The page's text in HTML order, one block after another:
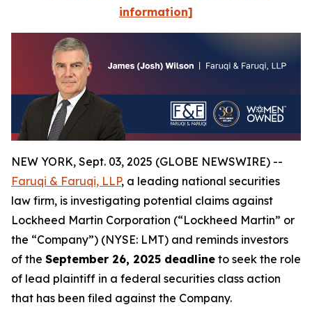
information]
NEW YORK, Sept. 03, 2025 (GLOBE NEWSWIRE) --
Faruqi & Faruqi, LLP, a leading national securities
law firm, is investigating potential claims against
Lockheed Martin Corporation (“Lockheed Martin” or
the “Company”) (NYSE: LMT) and reminds investors
of the September 26, 2025 deadline to seek the role
of lead plaintiff in a federal securities class action
that has been filed against the Company.